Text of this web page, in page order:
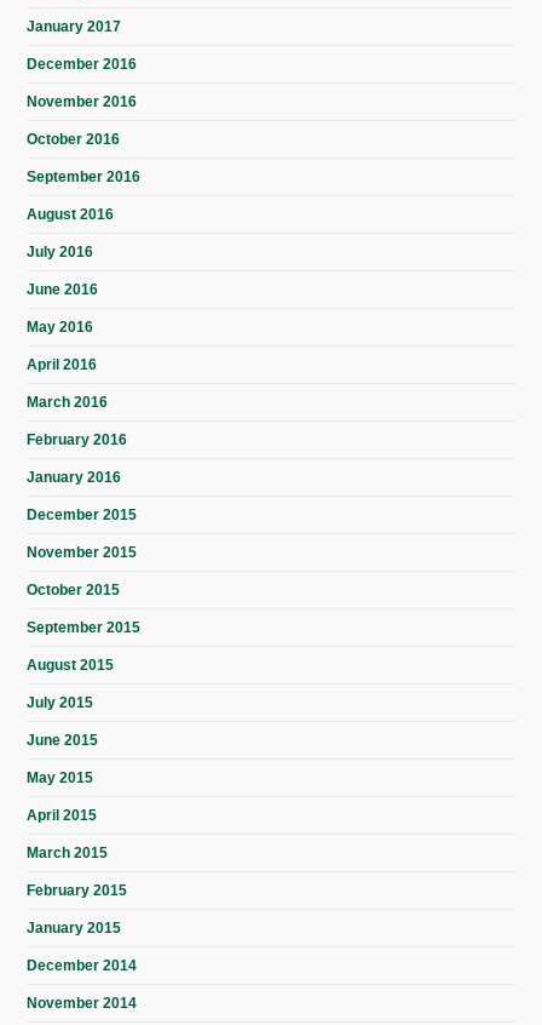
January 2017
December 2016
November 2016
October 2016
September 2016
August 2016
July 2016
June 2016
May 2016
April 2016
March 2016
February 2016
January 2016
December 2015
November 2015
October 2015
September 2015
August 2015
July 2015
June 2015
May 2015
April 2015
March 2015
February 2015
January 2015
December 2014
November 2014